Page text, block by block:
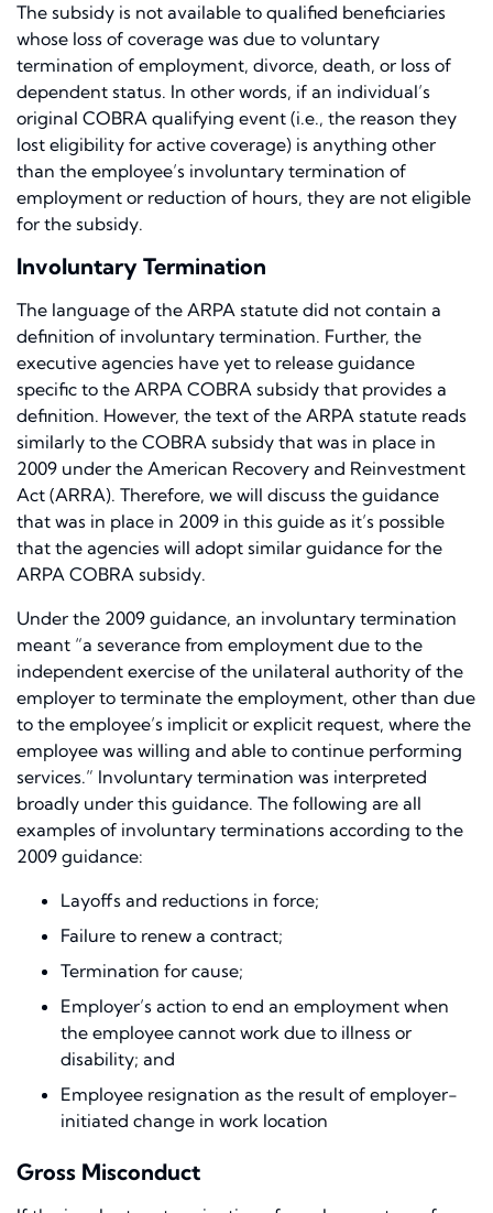
The subsidy is not available to qualified beneficiaries
whose loss of coverage was due to voluntary
termination of employment, divorce, death, or loss of
dependent status. In other words, if an individual’s
original COBRA qualifying event (i.e., the reason they
lost eligibility for active coverage) is anything other
than the employee’s involuntary termination of
employment or reduction of hours, they are not eligible
for the subsidy.
Involuntary Termination
The language of the ARPA statute did not contain a
definition of involuntary termination. Further, the
executive agencies have yet to release guidance
specific to the ARPA COBRA subsidy that provides a
definition. However, the text of the ARPA statute reads
similarly to the COBRA subsidy that was in place in
2009 under the American Recovery and Reinvestment
Act (ARRA). Therefore, we will discuss the guidance
that was in place in 2009 in this guide as it’s possible
that the agencies will adopt similar guidance for the
ARPA COBRA subsidy.
Under the 2009 guidance, an involuntary termination
meant “a severance from employment due to the
independent exercise of the unilateral authority of the
employer to terminate the employment, other than due
to the employee’s implicit or explicit request, where the
employee was willing and able to continue performing
services.” Involuntary termination was interpreted
broadly under this guidance. The following are all
examples of involuntary terminations according to the
2009 guidance:
Layoffs and reductions in force;
Failure to renew a contract;
Termination for cause;
Employer’s action to end an employment when
the employee cannot work due to illness or
disability; and
Employee resignation as the result of employer-
initiated change in work location
Gross Misconduct